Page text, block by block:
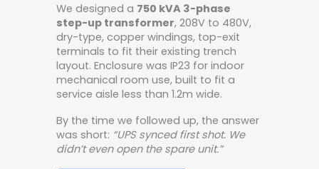
We designed a 750 kVA 3-phase
step-up transformer, 208V to 480V,
dry-type, copper windings, top-exit
terminals to fit their existing trench
layout. Enclosure was IP23 for indoor
mechanical room use, built to fit a
service aisle less than 1.2m wide.
By the time we followed up, the answer
was short: “UPS synced first shot. We
didn’t even open the spare unit.”